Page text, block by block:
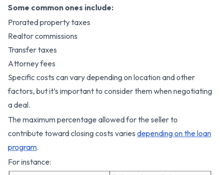
Some common ones include:
Prorated property taxes
Realtor commissions
Transfer taxes
Attorney fees
Specific costs can vary depending on location and other
factors, but it’s important to consider them when negotiating
a deal.
The maximum percentage allowed for the seller to
contribute toward closing costs varies depending on the loan
program.
For instance: